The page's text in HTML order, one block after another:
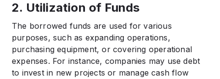
2. Utilization of Funds
The borrowed funds are used for various
purposes, such as expanding operations,
purchasing equipment, or covering operational
expenses. For instance, companies may use debt
to invest in new projects or manage cash flow